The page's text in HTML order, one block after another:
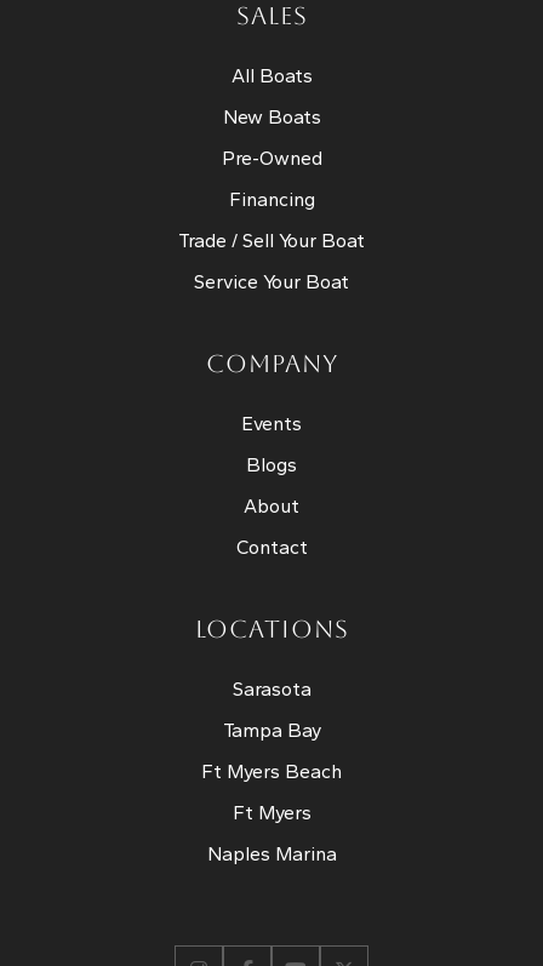
SALES
All Boats
New Boats
Pre-Owned
Financing
Trade / Sell Your Boat
Service Your Boat
COMPANY
Events
Blogs
About
Contact
LOCATIONS
Sarasota
Tampa Bay
Ft Myers Beach
Ft Myers
Naples Marina